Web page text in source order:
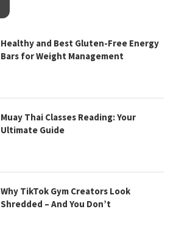
Healthy and Best Gluten-Free Energy
Bars for Weight Management
Muay Thai Classes Reading: Your
Ultimate Guide
Why TikTok Gym Creators Look
Shredded – And You Don’t